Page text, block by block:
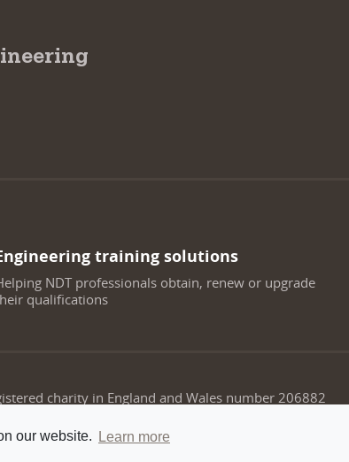
our website. Learn more
training solutions
NDT professionals obtain, renew or upgrade
qualifications
charity in England and Wales number 206882